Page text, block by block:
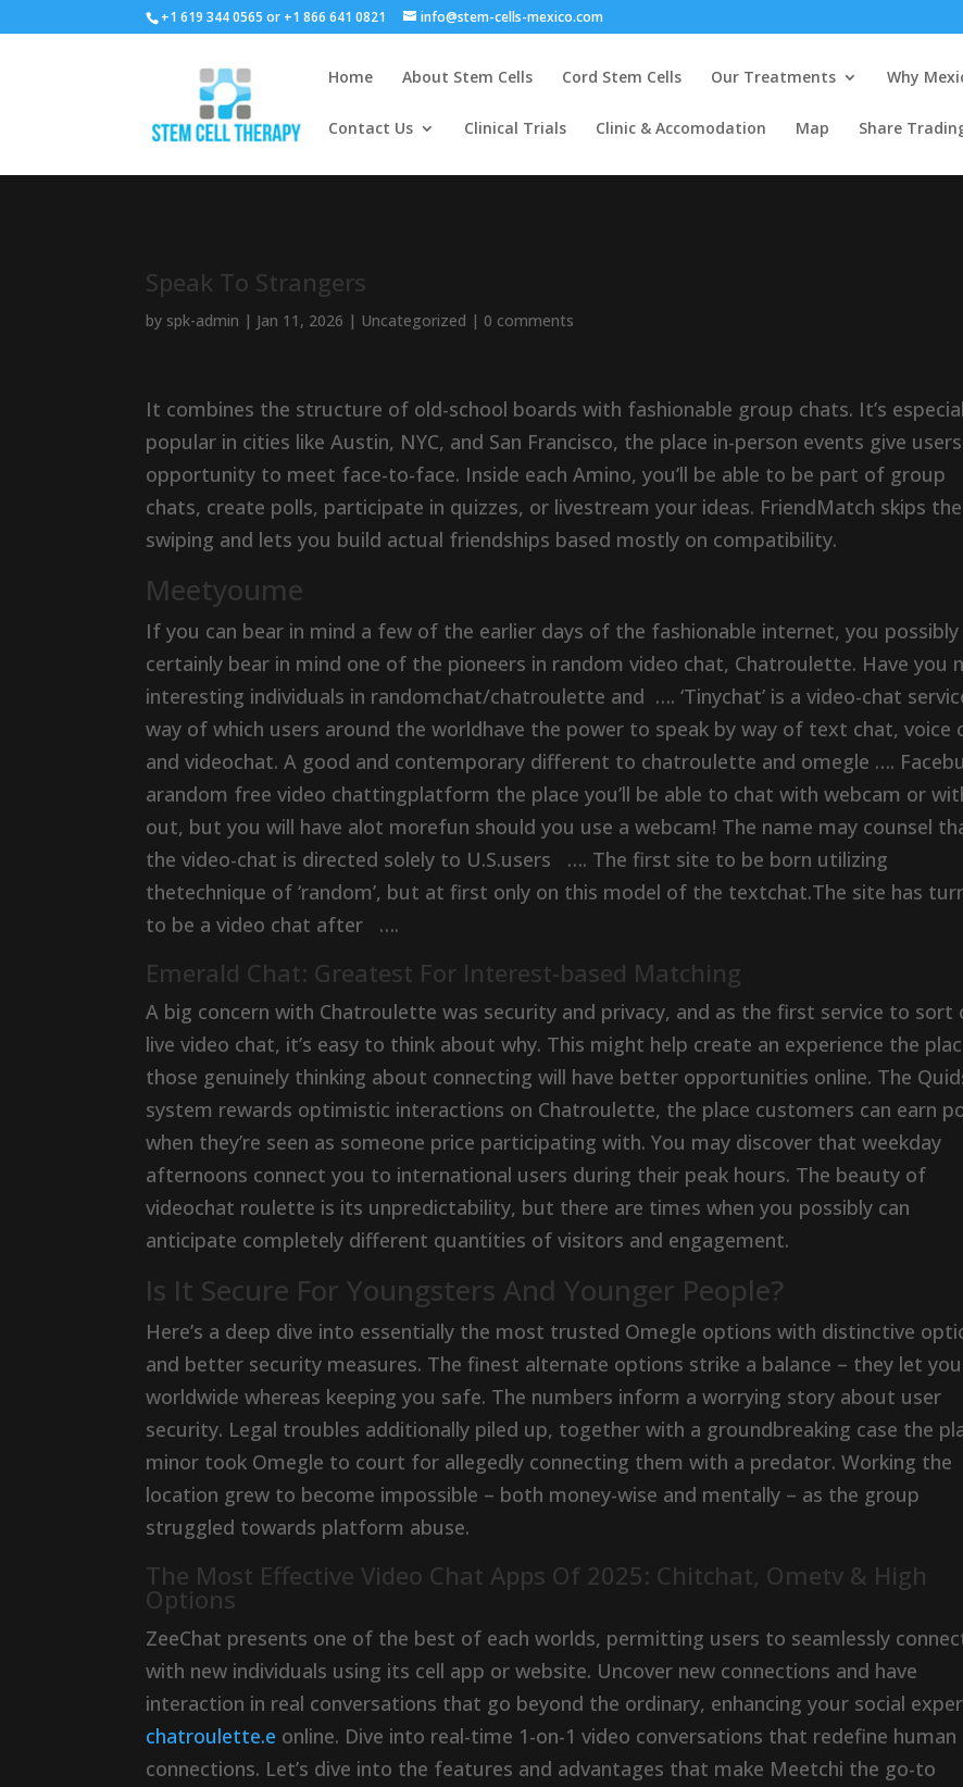
+1 619 344 0565 or +1 866 641 0821 info@stem-cells-mexico.com
Home About Stem Cells Cord Stem Cells Our Treatments Why
Contact Us Clinical Trials Clinic & Accomodation Map Share
Speak To Strangers
by spk-admin | Jan 11, 2026 | Uncategorized | 0 comments
It combines the structure of old-school boards with fashionable group chats. It’s
popular in cities like Austin, NYC, and San Francisco, the place in-person events give
opportunity to meet face-to-face. Inside each Amino, you’ll be able to be part of group
chats, create polls, participate in quizzes, or livestream your ideas. FriendMatch skips the
swiping and lets you build actual friendships based mostly on compatibility.
Meetyoume
If you can bear in mind a few of the earlier days of the fashionable internet, you possibly
certainly bear in mind one of the pioneers in random video chat, Chatroulette. Have you
interesting individuals in randomchat/chatroulette and …. ‘Tinychat’ is a video-chat
way of which users around the worldhave the power to speak by way of text chat, voice
and videochat. A good and contemporary different to chatroulette and omegle ….
arandom free video chattingplatform the place you’ll be able to chat with webcam or
out, but you will have alot morefun should you use a webcam! The name may counsel
the video-chat is directed solely to U.S.users …. The first site to be born utilizing
thetechnique of ‘random’, but at first only on this model of the textchat.The site has
to be a video chat after ….
Emerald Chat: Greatest For Interest-based Matching
A big concern with Chatroulette was security and privacy, and as the first service to sort
live video chat, it’s easy to think about why. This might help create an experience the
those genuinely thinking about connecting will have better opportunities online. The
system rewards optimistic interactions on Chatroulette, the place customers can earn
when they’re seen as someone price participating with. You may discover that weekday
afternoons connect you to international users during their peak hours. The beauty of
videochat roulette is its unpredictability, but there are times when you possibly can
anticipate completely different quantities of visitors and engagement.
Is It Secure For Youngsters And Younger People?
Here’s a deep dive into essentially the most trusted Omegle options with distinctive
and better security measures. The finest alternate options strike a balance – they let
worldwide whereas keeping you safe. The numbers inform a worrying story about user
security. Legal troubles additionally piled up, together with a groundbreaking case the
minor took Omegle to court for allegedly connecting them with a predator. Working the
location grew to become impossible – both money-wise and mentally – as the group
struggled towards platform abuse.
The Most Effective Video Chat Apps Of 2025: Chitchat, Ometv & High
Options
ZeeChat presents one of the best of each worlds, permitting users to seamlessly
with new individuals using its cell app or website. Uncover new connections and have
interaction in real conversations that go beyond the ordinary, enhancing your social
chatroulette.e online. Dive into real-time 1-on-1 video conversations that redefine human
connections. Let’s dive into the features and advantages that make Meetchi the go-to